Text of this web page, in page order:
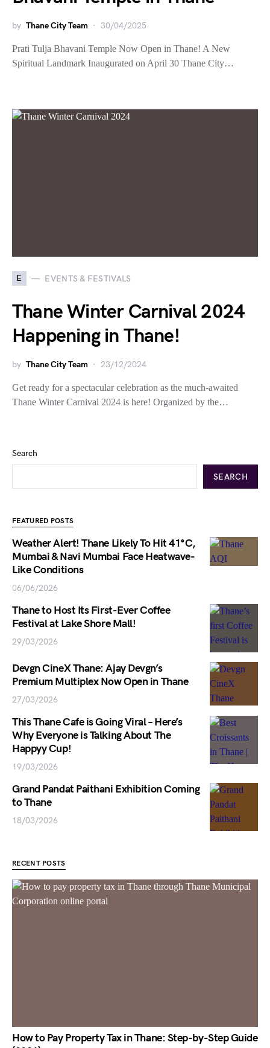
by Thane City Team 30/04/2025
Prati Tulja Bhavani Temple Now Open in Thane! A New
Spiritual Landmark Inaugurated on April 30 Thane City…
E EVENTS & FESTIVALS
Thane Winter Carnival 2024
Happening in Thane!
by Thane City Team 23/12/2024
Get ready for a spectacular celebration as the much-awaited
Thane Winter Carnival 2024 is here! Organized by the…
Search
SEARCH
FEATURED POSTS
Weather Alert! Thane Likely To Hit 41°C,
Mumbai & Navi Mumbai Face Heatwave-
Like Conditions
06/06/2026
Thane to Host Its First-Ever Coffee
Festival at Lake Shore Mall!
29/03/2026
Devgn CineX Thane: Ajay Devgn’s
Premium Multiplex Now Open in Thane
27/03/2026
This Thane Cafe is Going Viral – Here’s
Why Everyone is Talking About The
Happyy Cup!
19/03/2026
Grand Pandat Paithani Exhibition Coming
to Thane
18/03/2026
RECENT POSTS
How to Pay Property Tax in Thane: Step-by-Step Guide